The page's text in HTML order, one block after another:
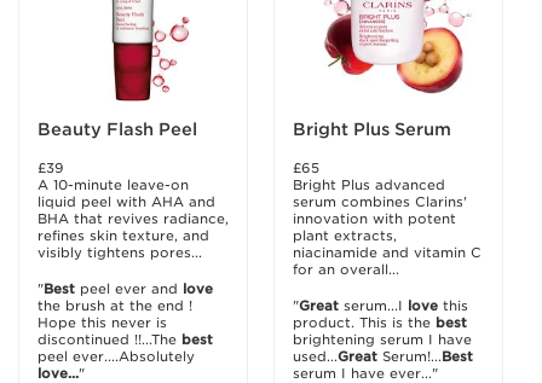
Beauty Flash Peel
£39
A 10-minute leave-on
liquid peel with AHA and
BHA that revives radiance,
refines skin texture, and
visibly tightens pores...
"Best peel ever and love
the brush at the end !
Hope this never is
discontinued !!...The best
peel ever....Absolutely
love..."
Bright Plus Serum
£65
Bright Plus advanced
serum combines Clarins'
innovation with potent
plant extracts,
niacinamide and vitamin C
for an overall...
"Great serum...I love this
product. This is the best
brightening serum I have
used...Great Serum!...Best
serum I have ever..."